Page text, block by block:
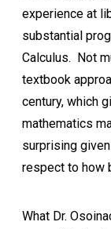
experience at
substantial
Calculus. Not
textbook
century, which
mathematics
surprising
respect to how
What Dr.